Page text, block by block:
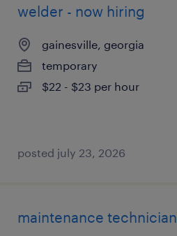
welder - now hiring
gainesville, georgia
temporary
$22 - $23 per hour
posted july 23, 2026
maintenance technician